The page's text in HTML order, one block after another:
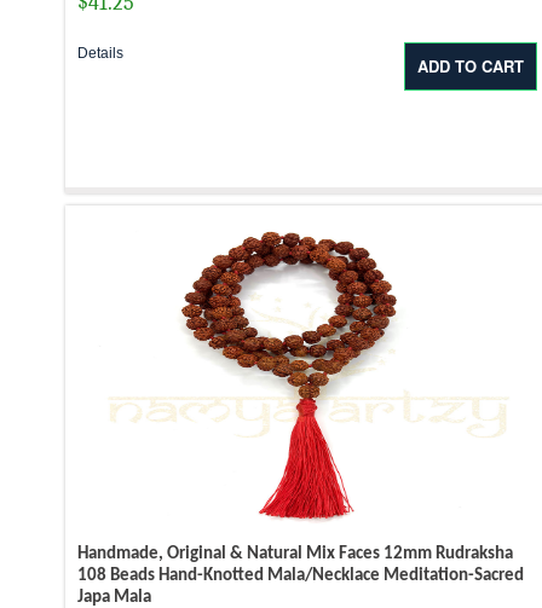
Details
Handmade, Original & Natural Mix Faces 12mm Rudraksha
108 Beads Hand-Knotted Mala/Necklace Meditation-Sacred
Japa Mala